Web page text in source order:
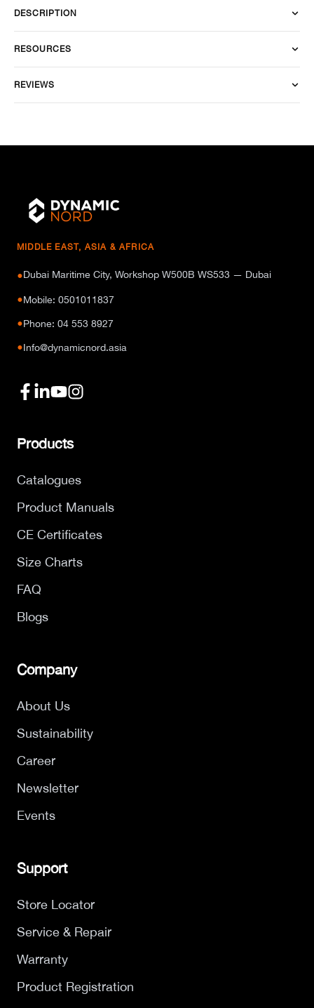
DESCRIPTION
RESOURCES
REVIEWS
MIDDLE EAST, ASIA & AFRICA
●Dubai Maritime City, Workshop W500B WS533 — Dubai
●Mobile: 0501011837
●Phone: 04 553 8927
●Info@dynamicnord.asia
Products
Catalogues
Product Manuals
CE Certificates
Size Charts
FAQ
Blogs
Company
About Us
Sustainability
Career
Newsletter
Events
Support
Store Locator
Service & Repair
Warranty
Product Registration